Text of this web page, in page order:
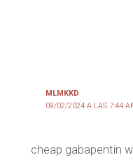
MLMKKD
09/02/2024 A LAS 7:44
cheap gabapentin